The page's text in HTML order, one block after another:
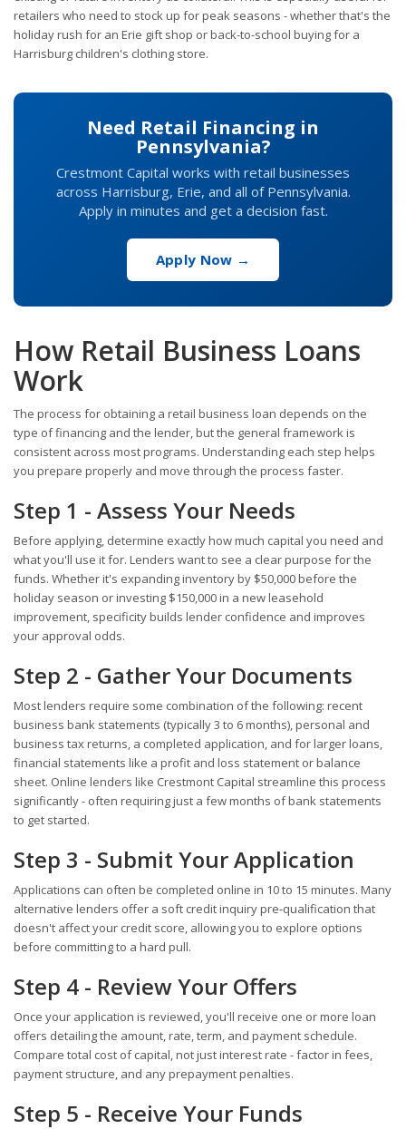
retailers who need to stock up for peak seasons - whether that's the
holiday rush for an Erie gift shop or back-to-school buying for a
Harrisburg children's clothing store.
Need Retail Financing in
Pennsylvania?
Crestmont Capital works with retail businesses
across Harrisburg, Erie, and all of Pennsylvania.
Apply in minutes and get a decision fast.
Apply Now →
How Retail Business Loans
Work
The process for obtaining a retail business loan depends on the
type of financing and the lender, but the general framework is
consistent across most programs. Understanding each step helps
you prepare properly and move through the process faster.
Step 1 - Assess Your Needs
Before applying, determine exactly how much capital you need and
what you'll use it for. Lenders want to see a clear purpose for the
funds. Whether it's expanding inventory by $50,000 before the
holiday season or investing $150,000 in a new leasehold
improvement, specificity builds lender confidence and improves
your approval odds.
Step 2 - Gather Your Documents
Most lenders require some combination of the following: recent
business bank statements (typically 3 to 6 months), personal and
business tax returns, a completed application, and for larger loans,
financial statements like a profit and loss statement or balance
sheet. Online lenders like Crestmont Capital streamline this process
significantly - often requiring just a few months of bank statements
to get started.
Step 3 - Submit Your Application
Applications can often be completed online in 10 to 15 minutes. Many
alternative lenders offer a soft credit inquiry pre-qualification that
doesn't affect your credit score, allowing you to explore options
before committing to a hard pull.
Step 4 - Review Your Offers
Once your application is reviewed, you'll receive one or more loan
offers detailing the amount, rate, term, and payment schedule.
Compare total cost of capital, not just interest rate - factor in fees,
payment structure, and any prepayment penalties.
Step 5 - Receive Your Funds